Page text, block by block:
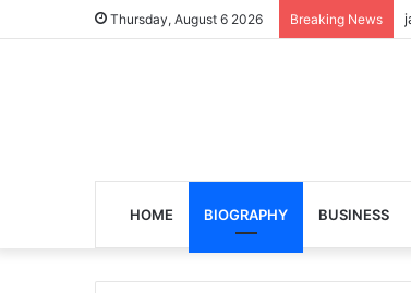
Thursday, August 6 2026 Breaking News
HOME BIOGRAPHY BUSINESS